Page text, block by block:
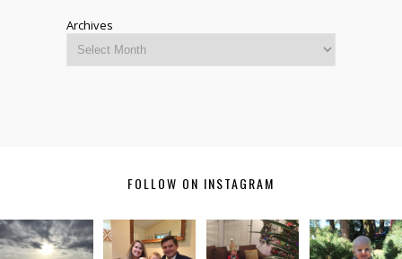
Archives
FOLLOW ON INSTAGRAM